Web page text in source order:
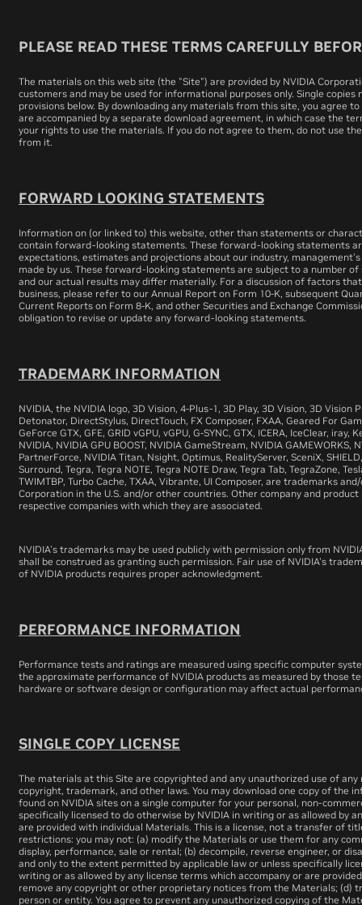
PLEASE READ THESE TERMS CAREFULLY
The materials on this web site (the "Site") are provided by NVIDIA
customers and may be used for informational purposes only. Single copies
provisions below. By downloading any materials from this site, you agree
are accompanied by a separate download agreement, in which case the
your rights to use the materials. If you do not agree to them, do not use
from it.
FORWARD LOOKING STATEMENTS
Information on (or linked to) this website, other than statements or
contain forward-looking statements. These forward-looking statements
expectations, estimates and projections about our industry,
made by us. These forward-looking statements are subject to a number
and our actual results may differ materially. For a discussion of factors
business, please refer to our Annual Report on Form 10-K, subsequent
Current Reports on Form 8-K, and other Securities and Exchange
obligation to revise or update any forward-looking statements.
TRADEMARK INFORMATION
NVIDIA, the NVIDIA logo, 3D Vision, 4-Plus-1, 3D Play, 3D Vision, 3D Vision
Detonator, DirectStylus, DirectTouch, FX Composer, FXAA, Geared For
GeForce GTX, GFE, GRID vGPU, vGPU, G-SYNC, GTX, ICERA, IceClear,
NVIDIA, NVIDIA GPU BOOST, NVIDIA GameStream, NVIDIA GAMEWORKS,
PartnerForce, NVIDIA Titan, Nsight, Optimus, RealityServer, SceniX,
Surround, Tegra, Tegra NOTE, Tegra NOTE Draw, Tegra Tab, TegraZone,
TWIMTBP, Turbo Cache, TXAA, Vibrante, UI Composer, are trademarks
Corporation in the U.S. and/or other countries. Other company and
respective companies with which they are associated.
NVIDIA's trademarks may be used publicly with permission only from
shall be construed as granting such permission. Fair use of NVIDIA's
of NVIDIA products requires proper acknowledgment.
PERFORMANCE INFORMATION
Performance tests and ratings are measured using specific computer
the approximate performance of NVIDIA products as measured by those
hardware or software design or configuration may affect actual
SINGLE COPY LICENSE
The materials at this Site are copyrighted and any unauthorized use of
copyright, trademark, and other laws. You may download one copy of the
found on NVIDIA sites on a single computer for your personal, non-
specifically licensed to do otherwise by NVIDIA in writing or as allowed by
are provided with individual Materials. This is a license, not a transfer of
restrictions: you may not: (a) modify the Materials or use them for any
display, performance, sale or rental; (b) decompile, reverse engineer, or
and only to the extent permitted by applicable law or unless specifically
writing or as allowed by any license terms which accompany or are
remove any copyright or other proprietary notices from the Materials; (d)
person or entity. You agree to prevent any unauthorized copying of the